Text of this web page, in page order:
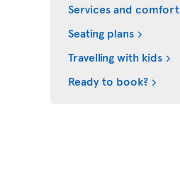
Services and comfort
Seating plans
Travelling with kids
Ready to book?